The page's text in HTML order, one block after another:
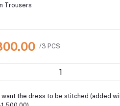
Trousers
/3 PCS
want the dress to be stitched (added